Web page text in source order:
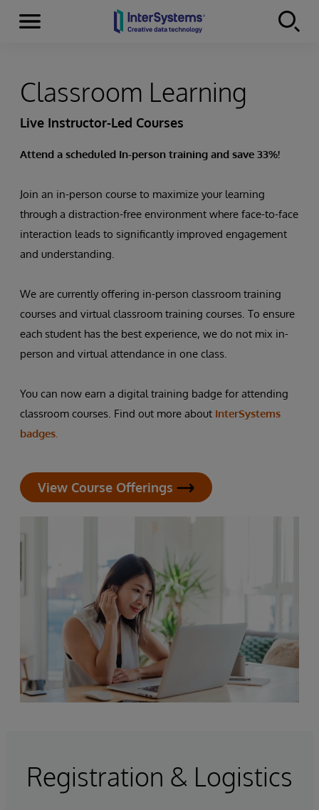
Skip to content
Menu
Classroom Learning
Live Instructor-Led Courses
Attend a scheduled In-person training and save 33%!
Join an in-person course to maximize your learning
through a distraction-free environment where face-to-face
interaction leads to significantly improved engagement
and understanding.
We are currently offering in-person classroom training
courses and virtual classroom training courses. To ensure
each student has the best experience, we do not mix in-
person and virtual attendance in one class.
You can now earn a digital training badge for attending
classroom courses. Find out more about InterSystems
badges.
View Course Offerings
Registration & Logistics